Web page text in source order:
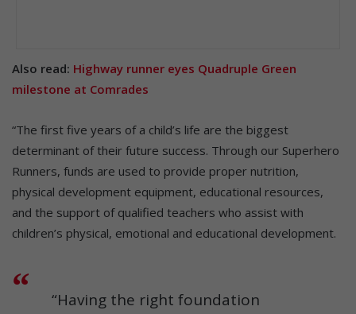
Also read: Highway runner eyes Quadruple Green
milestone at Comrades
“The first five years of a child’s life are the biggest
determinant of their future success. Through our Superhero
Runners, funds are used to provide proper nutrition,
physical development equipment, educational resources,
and the support of qualified teachers who assist with
children’s physical, emotional and educational development.
“Having the right foundation